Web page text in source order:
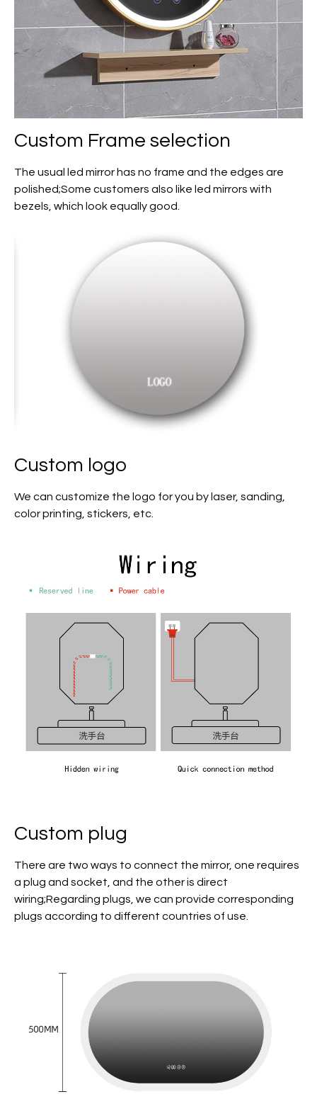
Custom Frame selection
The usual led mirror has no frame and the edges are
polished;Some customers also like led mirrors with
bezels, which look equally good.
Custom logo
We can customize the logo for you by laser, sanding,
color printing, stickers, etc.
Custom plug
There are two ways to connect the mirror, one requires
a plug and socket, and the other is direct
wiring;Regarding plugs, we can provide corresponding
plugs according to different countries of use.